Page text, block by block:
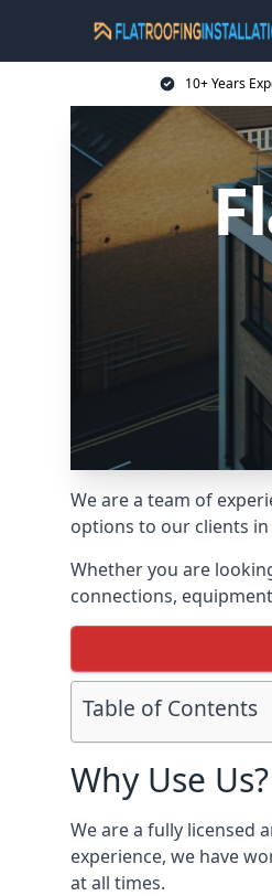
10+ Years
We are a team of
options to our clients
Whether you are
connections,
Table of Contents
Why Use Us?
We are a fully licensed
experience, we have
at all times.